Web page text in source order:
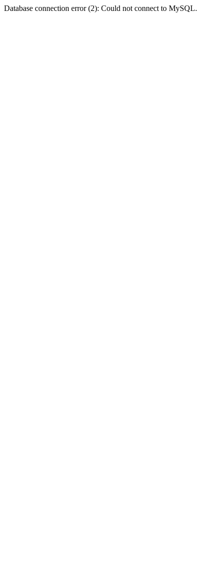
Database connection error (2): Could not connect to MySQL.